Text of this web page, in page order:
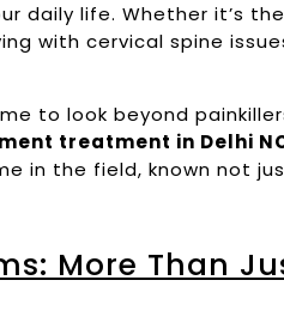
daily life. Whether it’s
with cervical spine
to look beyond
treatment in Delhi
in the field, known not
More Than